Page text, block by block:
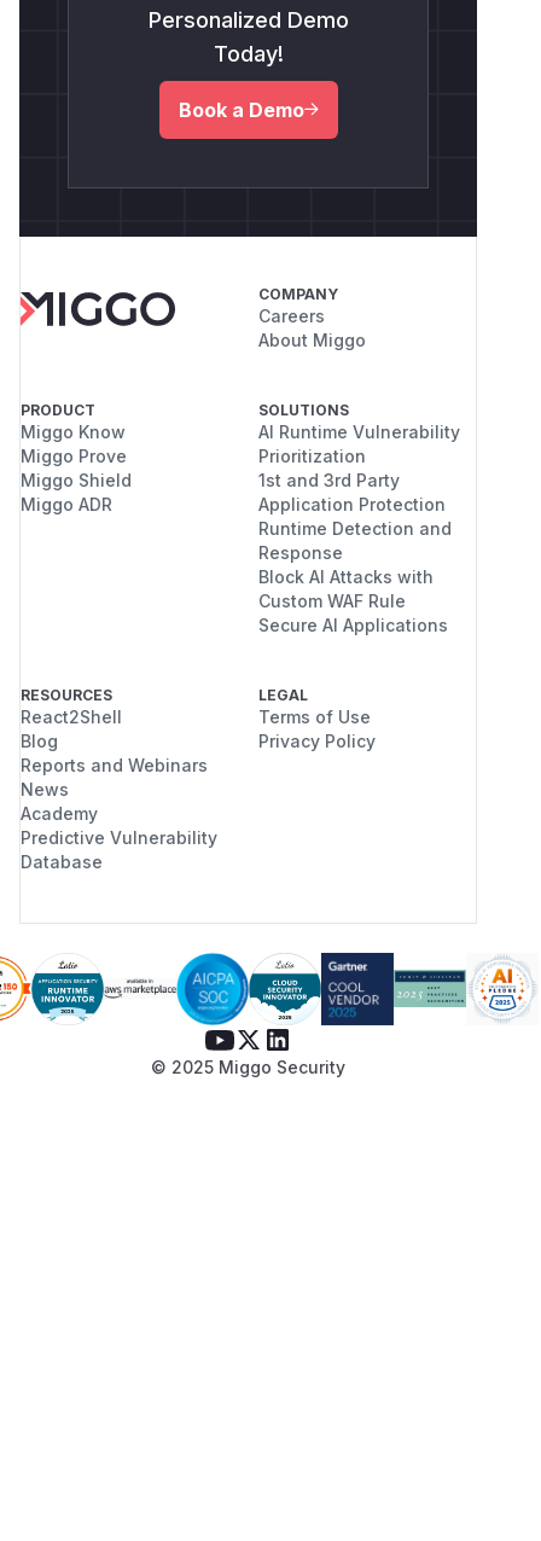
Personalized Demo
Today!
Book a Demo
COMPANY
Careers
About Miggo
PRODUCT
Miggo Know
Miggo Prove
Miggo Shield
Miggo ADR
SOLUTIONS
AI Runtime Vulnerability
Prioritization
1st and 3rd Party
Application Protection
Runtime Detection and
Response
Block AI Attacks with
Custom WAF Rule
Secure AI Applications
RESOURCES
React2Shell
Blog
Reports and Webinars
News
Academy
Predictive Vulnerability
Database
LEGAL
Terms of Use
Privacy Policy
© 2025 Miggo Security